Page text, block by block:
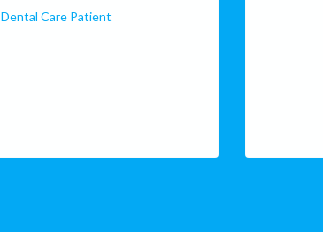
Dental Care Patient